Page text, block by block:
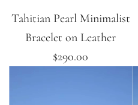
Tahitian Pearl Minimalist
Bracelet on Leather
$290.00